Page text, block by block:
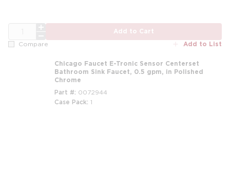
Add to Cart
Compare Add to List
Chicago Faucet E-Tronic Sensor Centerset
Bathroom Sink Faucet, 0.5 gpm, in Polished
Chrome
Part # 0072944
Case Pack 1